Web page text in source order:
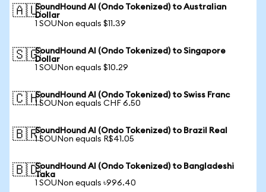
🇦🇺SoundHound AI (Ondo Tokenized) to Australian
Dollar
1 SOUNon equals $11.39
🇸🇬SoundHound AI (Ondo Tokenized) to Singapore
Dollar
1 SOUNon equals $10.29
🇨🇭SoundHound AI (Ondo Tokenized) to Swiss Franc
1 SOUNon equals CHF 6.50
🇧🇷SoundHound AI (Ondo Tokenized) to Brazil Real
1 SOUNon equals R$41.05
🇧🇩SoundHound AI (Ondo Tokenized) to Bangladeshi
Taka
1 SOUNon equals ৳996.40